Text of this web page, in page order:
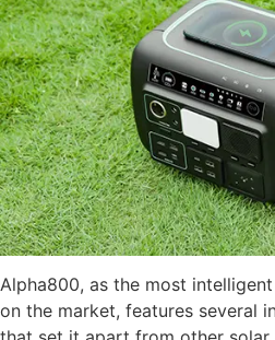
Alpha800, as the most
on the market, features several